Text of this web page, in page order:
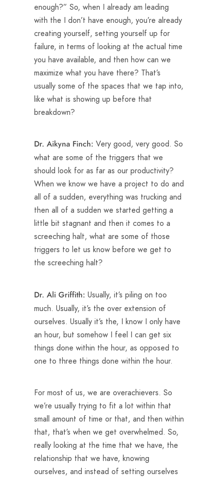
enough?” So, when I already am leading
with the I don’t have enough, you’re already
creating yourself, setting yourself up for
failure, in terms of looking at the actual time
you have available, and then how can we
maximize what you have there? That’s
usually some of the spaces that we tap into,
like what is showing up before that
breakdown?
Dr. Aikyna Finch: Very good, very good. So
what are some of the triggers that we
should look for as far as our productivity?
When we know we have a project to do and
all of a sudden, everything was trucking and
then all of a sudden we started getting a
little bit stagnant and then it comes to a
screeching halt, what are some of those
triggers to let us know before we get to
the screeching halt?
Dr. Ali Griffith: Usually, it’s piling on too
much. Usually, it’s the over extension of
ourselves. Usually it’s the, I know I only have
an hour, but somehow I feel I can get six
things done within the hour, as opposed to
one to three things done within the hour.
For most of us, we are overachievers. So
we’re usually trying to fit a lot within that
small amount of time or that, and then within
that, that’s when we get overwhelmed. So,
really looking at the time that we have, the
relationship that we have, knowing
ourselves, and instead of setting ourselves